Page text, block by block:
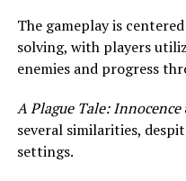
The gameplay is
solving, with players
enemies and progress
A Plague Tale: Innocence
several similarities,
settings.